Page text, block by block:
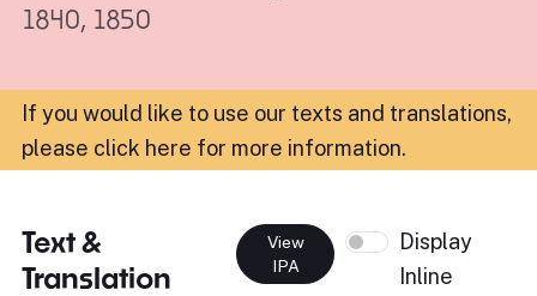
1840, 1850
If you would like to use our texts and translations,
please click here for more information.
Text &
Translation
View
IPA
Display
Inline